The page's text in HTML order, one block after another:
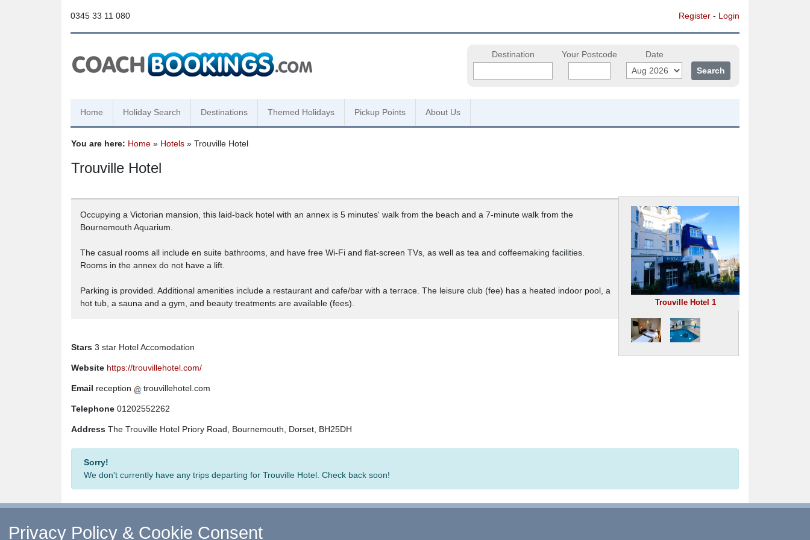
0345 33 11 080 Register - Login
Destination Your Postcode Date
Home Holiday Search Destinations Themed Holidays Pickup Points About Us
You are here: Home » Hotels » Trouville Hotel
Trouville Hotel
Trouville Hotel 1
Occupying a Victorian mansion, this laid-back hotel with an annex is 5 minutes' walk from the beach and a 7-minute walk from the
Bournemouth Aquarium.
The casual rooms all include en suite bathrooms, and have free Wi-Fi and flat-screen TVs, as well as tea and coffeemaking facilities.
Rooms in the annex do not have a lift.
Parking is provided. Additional amenities include a restaurant and cafe/bar with a terrace. The leisure club (fee) has a heated indoor pool, a
hot tub, a sauna and a gym, and beauty treatments are available (fees).
Stars 3 star Hotel Accomodation
Website https://trouvillehotel.com/
Email reception trouvillehotel.com
Telephone 01202552262
Address The Trouville Hotel Priory Road, Bournemouth, Dorset, BH25DH
Sorry!
We don't currently have any trips departing for Trouville Hotel. Check back soon!
Privacy Policy & Cookie Consent